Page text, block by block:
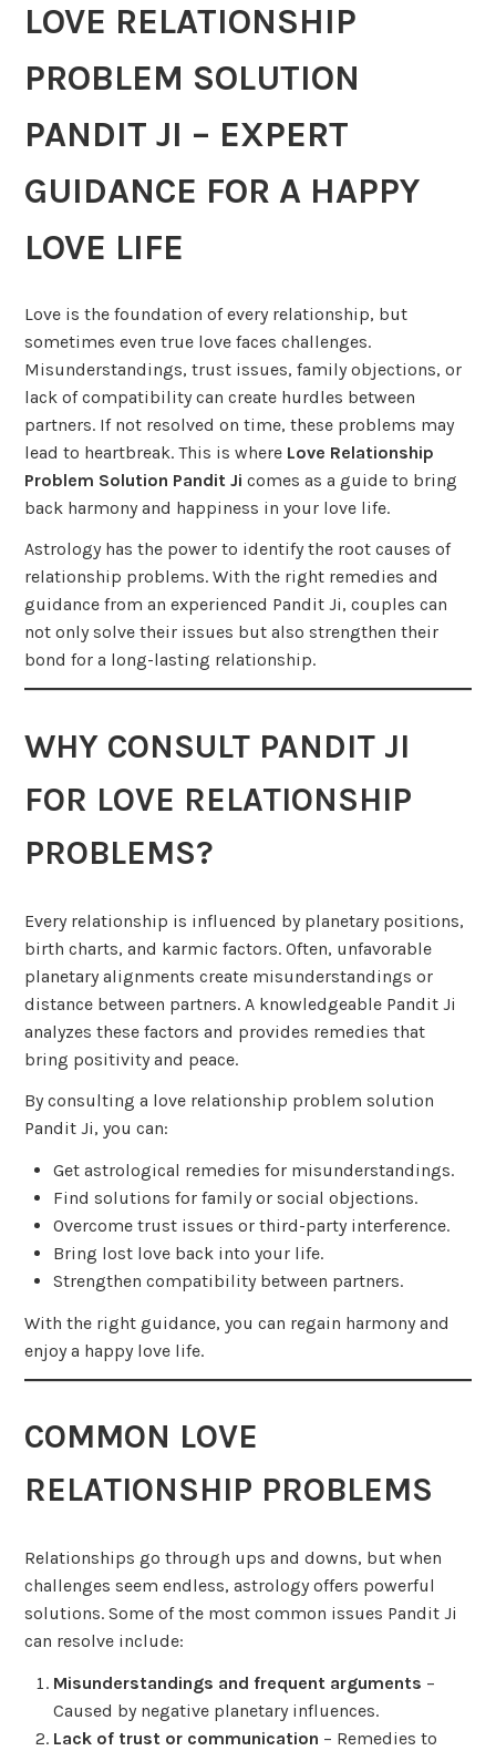
LOVE RELATIONSHIP
PROBLEM SOLUTION
PANDIT JI – EXPERT
GUIDANCE FOR A HAPPY
LOVE LIFE
Love is the foundation of every relationship, but
sometimes even true love faces challenges.
Misunderstandings, trust issues, family objections, or
lack of compatibility can create hurdles between
partners. If not resolved on time, these problems may
lead to heartbreak. This is where Love Relationship
Problem Solution Pandit Ji comes as a guide to bring
back harmony and happiness in your love life.
Astrology has the power to identify the root causes of
relationship problems. With the right remedies and
guidance from an experienced Pandit Ji, couples can
not only solve their issues but also strengthen their
bond for a long-lasting relationship.
WHY CONSULT PANDIT JI
FOR LOVE RELATIONSHIP
PROBLEMS?
Every relationship is influenced by planetary positions,
birth charts, and karmic factors. Often, unfavorable
planetary alignments create misunderstandings or
distance between partners. A knowledgeable Pandit Ji
analyzes these factors and provides remedies that
bring positivity and peace.
By consulting a love relationship problem solution
Pandit Ji, you can:
Get astrological remedies for misunderstandings.
Find solutions for family or social objections.
Overcome trust issues or third-party interference.
Bring lost love back into your life.
Strengthen compatibility between partners.
With the right guidance, you can regain harmony and
enjoy a happy love life.
COMMON LOVE
RELATIONSHIP PROBLEMS
Relationships go through ups and downs, but when
challenges seem endless, astrology offers powerful
solutions. Some of the most common issues Pandit Ji
can resolve include:
Misunderstandings and frequent arguments –
Caused by negative planetary influences.
Lack of trust or communication – Remedies to